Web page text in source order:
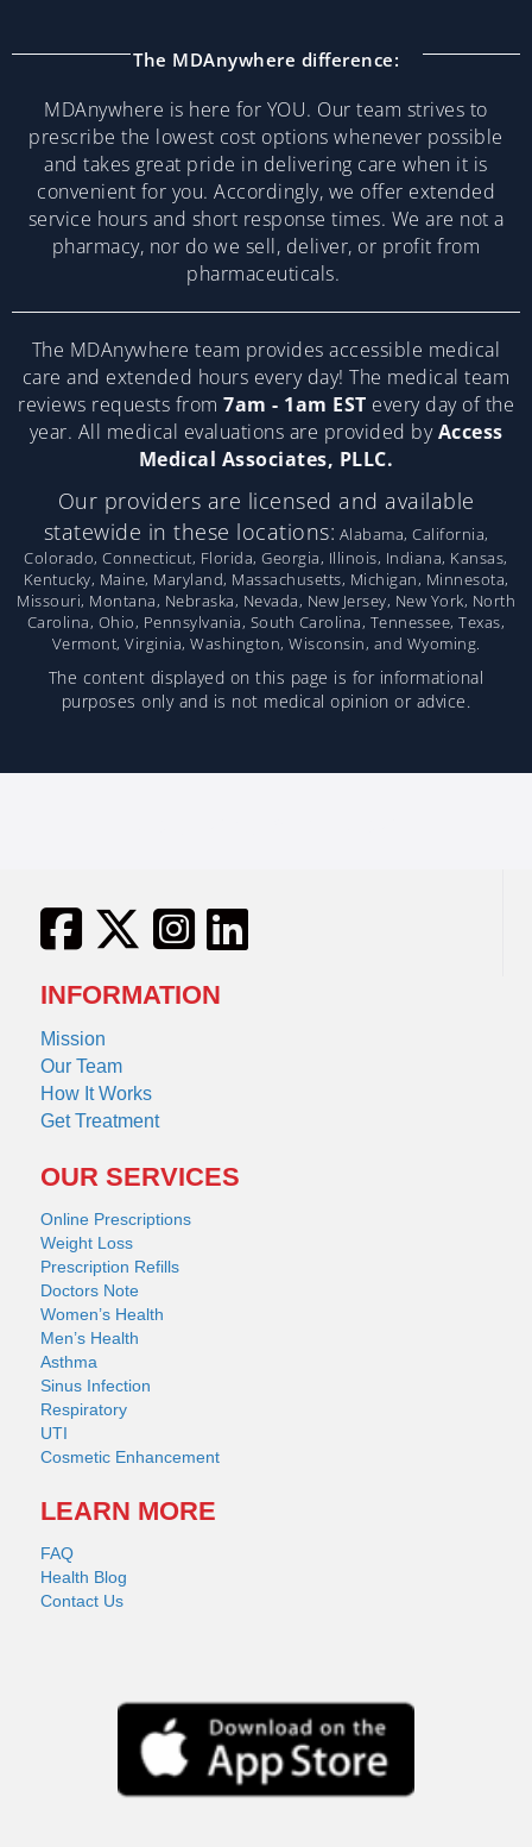
The MDAnywhere difference:
MDAnywhere is here for YOU. Our team strives to
prescribe the lowest cost options whenever possible
and takes great pride in delivering care when it is
convenient for you. Accordingly, we offer extended
service hours and short response times. We are not a
pharmacy, nor do we sell, deliver, or profit from
pharmaceuticals.
The MDAnywhere team provides accessible medical
care and extended hours every day! The medical team
reviews requests from 7am - 1am EST every day of the
year. All medical evaluations are provided byAccess
Medical Associates, PLLC.
Our providers are licensed and available
statewide in these locations: Alabama, California,
Colorado, Connecticut, Florida, Georgia, Illinois, Indiana, Kansas,
Kentucky, Maine, Maryland, Massachusetts, Michigan, Minnesota,
Missouri, Montana, Nebraska, Nevada, New Jersey, New York, North
Carolina, Ohio, Pennsylvania, South Carolina, Tennessee, Texas,
Vermont, Virginia, Washington, Wisconsin, and Wyoming.
The content displayed on this page is for informational
purposes only and is not medical opinion or advice.
INFORMATION
Mission
Our Team
How It Works
Get Treatment
OUR SERVICES
Online Prescriptions
Weight Loss
Prescription Refills
Doctors Note
Women’s Health
Men’s Health
Asthma
Sinus Infection
Respiratory
UTI
Cosmetic Enhancement
LEARN MORE
FAQ
Health Blog
Contact Us